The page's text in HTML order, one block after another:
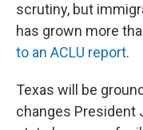
scrutiny, but
has grown more
to an ACLU report.
Texas will be
changes President